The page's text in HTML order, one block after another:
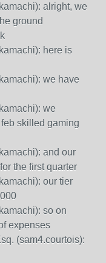
alright, we
ground
here is
we have
we
skilled gaming
and our
the first quarter
our tier
so on
expenses
(sam4.courtois):